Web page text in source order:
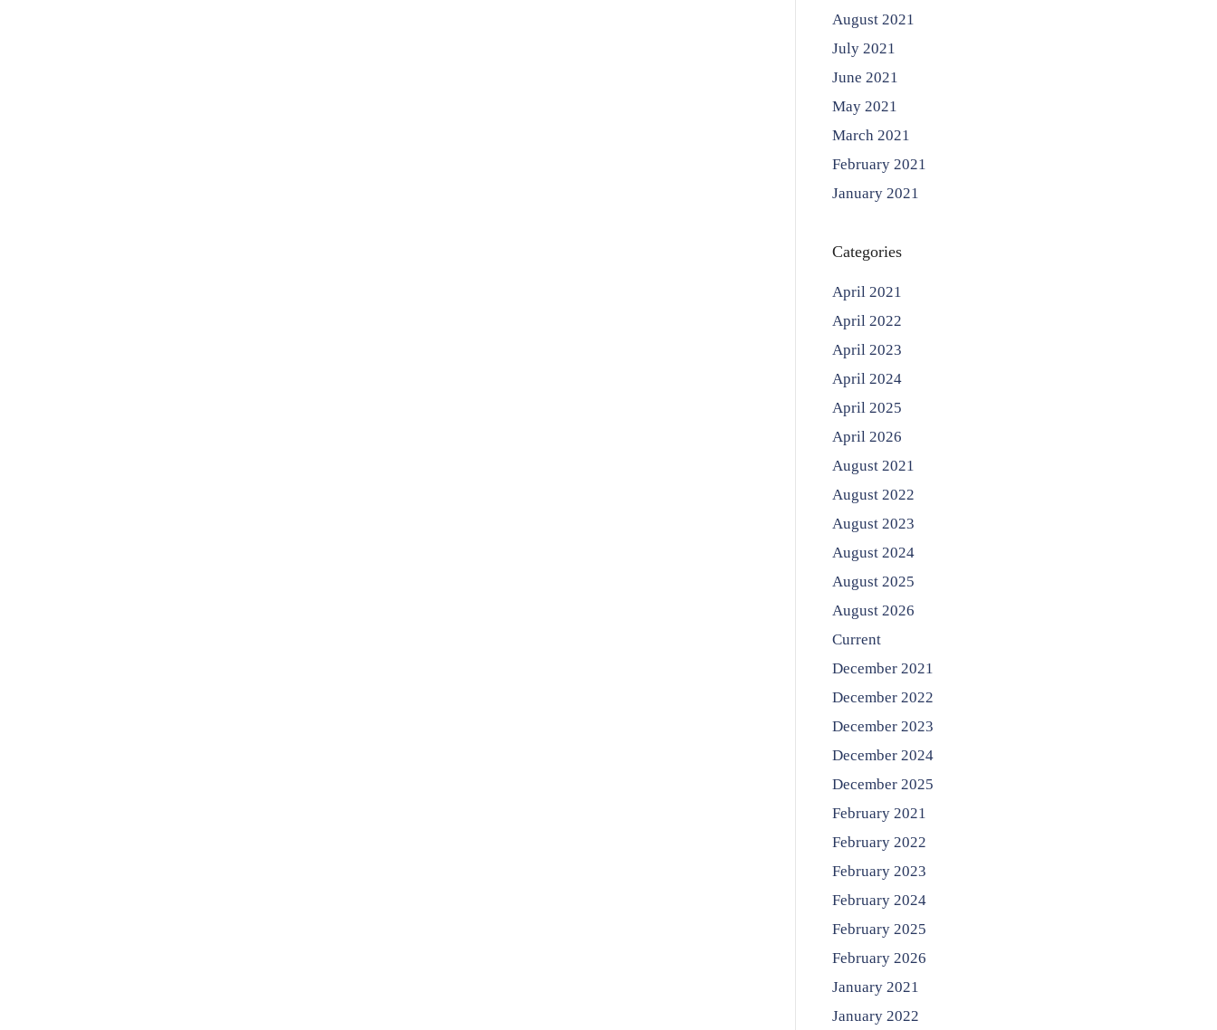
August 2021
July 2021
June 2021
May 2021
March 2021
February 2021
January 2021
Categories
April 2021
April 2022
April 2023
April 2024
April 2025
April 2026
August 2021
August 2022
August 2023
August 2024
August 2025
August 2026
Current
December 2021
December 2022
December 2023
December 2024
December 2025
February 2021
February 2022
February 2023
February 2024
February 2025
February 2026
January 2021
January 2022